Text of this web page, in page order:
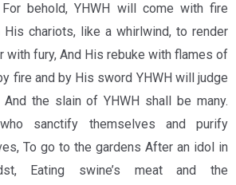
For behold, YHWH will come with fire
His chariots, like a whirlwind, to render
with fury, And His rebuke with flames of
fire and by His sword YHWH will judge
the slain of YHWH shall be many.
sanctify themselves and purify
To go to the gardens After an idol in
Eating swine’s meat and the